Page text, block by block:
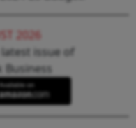
2026
issue of
Business